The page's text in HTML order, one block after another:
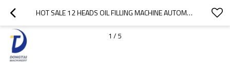
HOT SALE 12 HEADS OIL FILLING MACHINE AUTOMATIC LUBRICATING OIL FILLING MACHINE
1 / 5